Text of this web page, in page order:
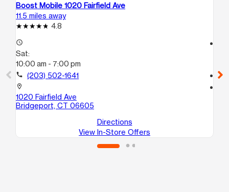
Boost Mobile 1020 Fairfield Ave
11.5 miles away
4.8
access_time
Sat:
10:00 am - 7:00 pm
call (203) 502-1641
location_on
1020 Fairfield Ave
Bridgeport, CT 06605
Directions
View In-Store Offers
call